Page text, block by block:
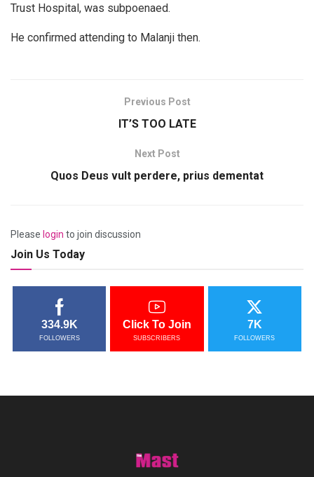
Trust Hospital, was subpoenaed.
He confirmed attending to Malanji then.
Previous Post
IT’S TOO LATE
Next Post
Quos Deus vult perdere, prius dementat
Please login to join discussion
Join Us Today
334.9K
FOLLOWERS
Click To Join
SUBSCRIBERS
7K
FOLLOWERS